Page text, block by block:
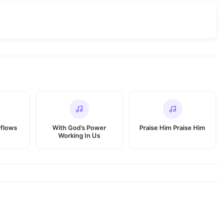
With God’s Power
Working In Us
Praise Him Praise Him